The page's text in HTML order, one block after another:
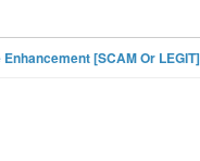
[SCAM Or LEGIT]